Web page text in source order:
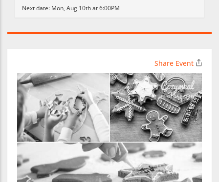
Next date: Mon, Aug 10th at 6:00PM
Share Event